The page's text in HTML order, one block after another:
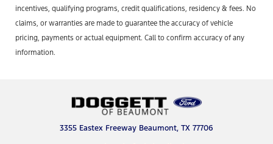
incentives, qualifying programs, credit qualifications, residency & fees. No
claims, or warranties are made to guarantee the accuracy of vehicle
pricing, payments or actual equipment. Call to confirm accuracy of any
information.
3355 Eastex Freeway Beaumont, TX 77706